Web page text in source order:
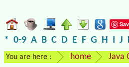
* 0-9 A B C D E F G H I J
You are here : home Java